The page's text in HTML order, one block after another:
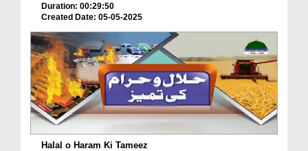
Duration: 00:29:50
Created Date: 05-05-2025
Halal o Haram Ki Tameez